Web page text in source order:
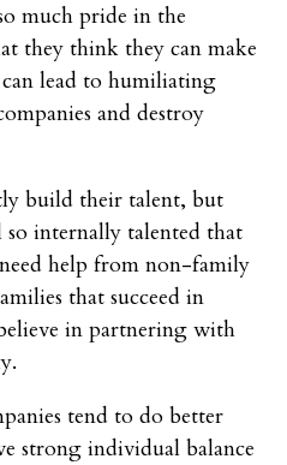
much pride in the
they think they can make
lead to humiliating
and destroy
build their talent, but
so internally talented that
help from non-family
that succeed in
in partnering with
tend to do better
strong individual balance